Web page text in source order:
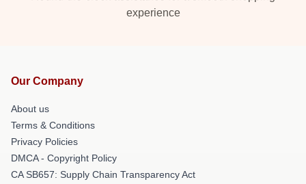
experience
Our Company
About us
Terms & Conditions
Privacy Policies
DMCA - Copyright Policy
CA SB657: Supply Chain Transparency Act